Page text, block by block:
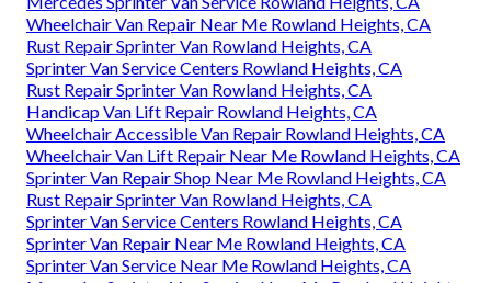
Wheelchair Van Repair Near Me Rowland Heights, CA
Rust Repair Sprinter Van Rowland Heights, CA
Sprinter Van Service Centers Rowland Heights, CA
Rust Repair Sprinter Van Rowland Heights, CA
Handicap Van Lift Repair Rowland Heights, CA
Wheelchair Accessible Van Repair Rowland Heights, CA
Wheelchair Van Lift Repair Near Me Rowland Heights, CA
Sprinter Van Repair Shop Near Me Rowland Heights, CA
Rust Repair Sprinter Van Rowland Heights, CA
Sprinter Van Service Centers Rowland Heights, CA
Sprinter Van Repair Near Me Rowland Heights, CA
Sprinter Van Service Near Me Rowland Heights, CA